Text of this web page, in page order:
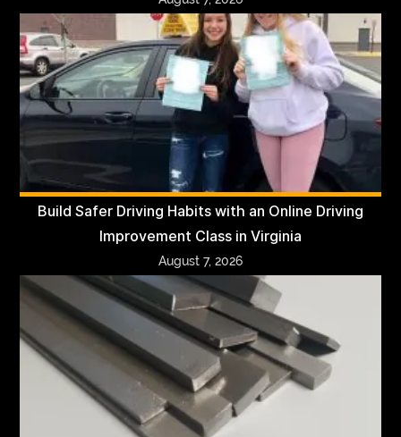
Build Safer Driving Habits with an Online Driving
Improvement Class in Virginia
August 7, 2026